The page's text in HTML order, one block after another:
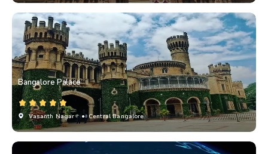
Bangalore Palace
Vasanth Nagar • Central Bangalore